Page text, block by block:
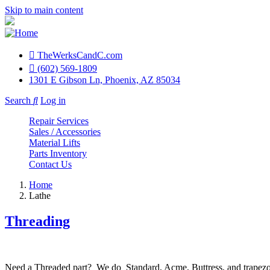
Skip to main content
Top
Menu
TheWerksCandC.com
(602) 569-1809
1301 E Gibson Ln, Phoenix, AZ 85034
User
account
menu
Search
Log in
Repair Services
Sales / Accessories
Material Lifts
Parts Inventory
Contact Us
Home
Lathe
Threading
Need a Threaded part? We do Standard, Acme, Buttress, and